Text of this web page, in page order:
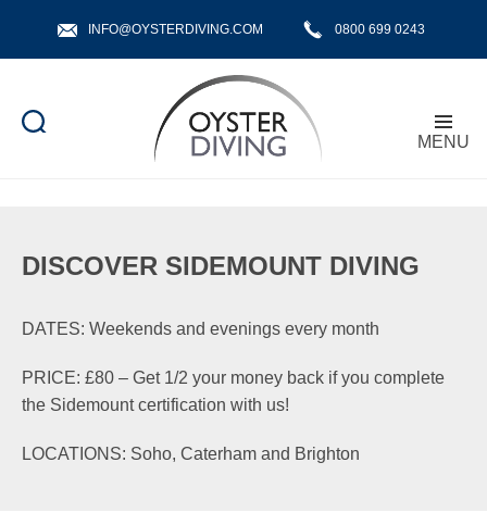
INFO@OYSTERDIVING.COM 0800 699 0243
MENU
DISCOVER SIDEMOUNT DIVING
DATES: Weekends and evenings every month
PRICE: £80 – Get 1/2 your money back if you complete
the Sidemount certification with us!
LOCATIONS: Soho, Caterham and Brighton